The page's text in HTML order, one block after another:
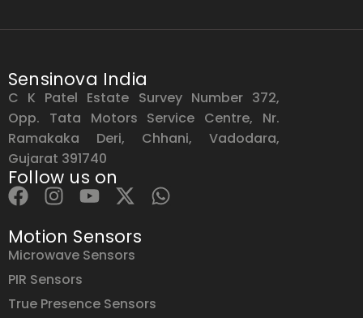
Sensinova India
C K Patel Estate Survey Number 372,
Opp. Tata Motors Service Centre, Nr.
Ramakaka Deri, Chhani, Vadodara,
Gujarat 391740
Follow us on
Motion Sensors
Microwave Sensors
PIR Sensors
True Presence Sensors